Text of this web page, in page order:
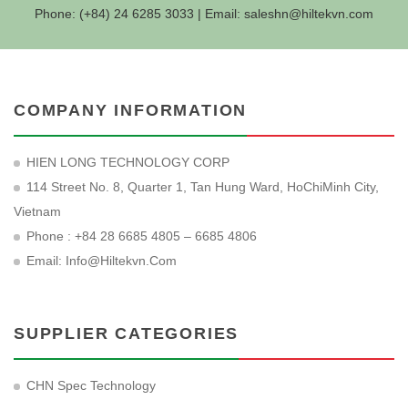
Phone: (+84) 24 6285 3033 | Email: saleshn@hiltekvn.com
COMPANY INFORMATION
HIEN LONG TECHNOLOGY CORP
114 Street No. 8, Quarter 1, Tan Hung Ward, HoChiMinh City,
Vietnam
Phone : +84 28 6685 4805 – 6685 4806
Email: Info@hiltekvn.com
SUPPLIER CATEGORIES
CHN Spec Technology